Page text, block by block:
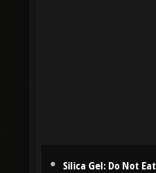
Silica Gel: Do Not Eat